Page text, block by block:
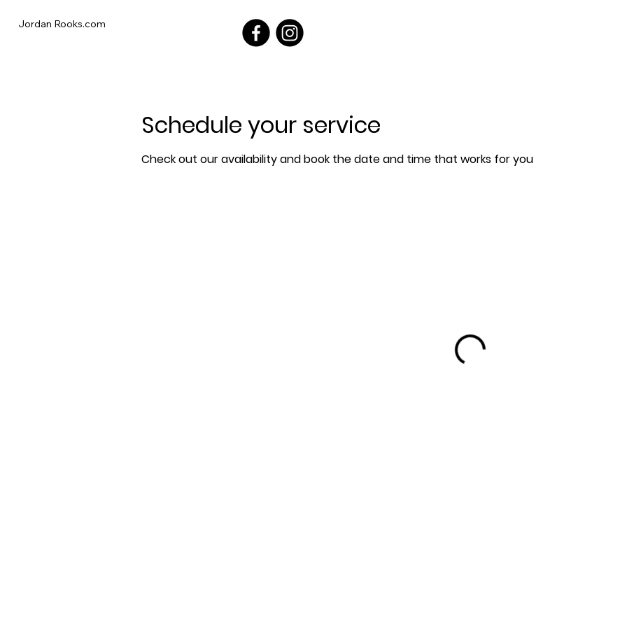
Jordan Rooks.com
Schedule your service
Check out our availability and book the date and time that works for you